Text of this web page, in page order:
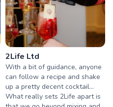
2Life Ltd
With a bit of guidance, anyone
can follow a recipe and shake
up a pretty decent cocktail...
What really sets 2Life apart is